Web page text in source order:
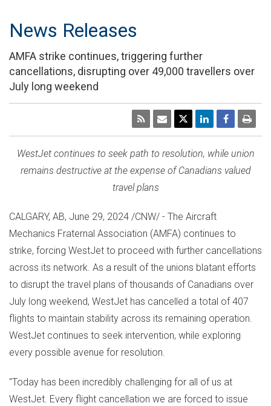
News Releases
AMFA strike continues, triggering further
cancellations, disrupting over 49,000 travellers over
July long weekend
WestJet continues to seek path to resolution, while union
remains destructive at the expense of Canadians valued
travel plans
CALGARY, AB, June 29, 2024 /CNW/ - The Aircraft
Mechanics Fraternal Association (AMFA) continues to
strike, forcing WestJet to proceed with further cancellations
across its network. As a result of the unions blatant efforts
to disrupt the travel plans of thousands of Canadians over
July long weekend, WestJet has cancelled a total of 407
flights to maintain stability across its remaining operation.
WestJet continues to seek intervention, while exploring
every possible avenue for resolution.
"Today has been incredibly challenging for all of us at
WestJet. Every flight cancellation we are forced to issue